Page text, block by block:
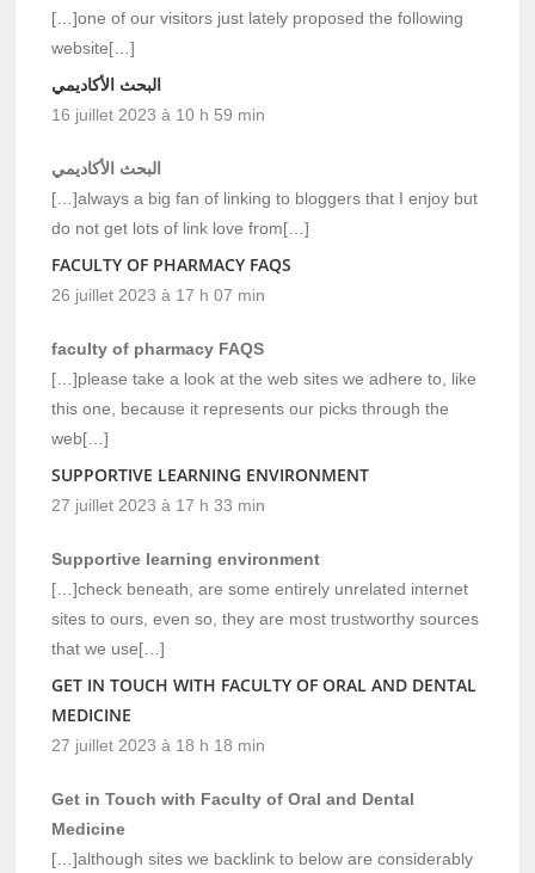
[…]one of our visitors just lately proposed the following
website[…]
البحث الأكاديمي
16 juillet 2023 à 10 h 59 min
البحث الأكاديمي
[…]always a big fan of linking to bloggers that I enjoy but
do not get lots of link love from[…]
FACULTY OF PHARMACY FAQS
26 juillet 2023 à 17 h 07 min
faculty of pharmacy FAQS
[…]please take a look at the web sites we adhere to, like
this one, because it represents our picks through the
web[…]
SUPPORTIVE LEARNING ENVIRONMENT
27 juillet 2023 à 17 h 33 min
Supportive learning environment
[…]check beneath, are some entirely unrelated internet
sites to ours, even so, they are most trustworthy sources
that we use[…]
GET IN TOUCH WITH FACULTY OF ORAL AND DENTAL
MEDICINE
27 juillet 2023 à 18 h 18 min
Get in Touch with Faculty of Oral and Dental
Medicine
[…]although sites we backlink to below are considerably